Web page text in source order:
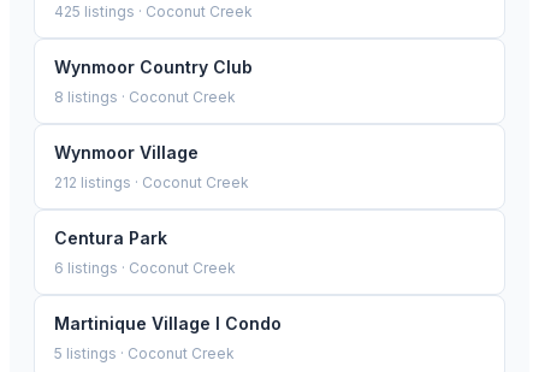
425 listings · Coconut Creek
Wynmoor Country Club
8 listings · Coconut Creek
Wynmoor Village
212 listings · Coconut Creek
Centura Park
6 listings · Coconut Creek
Martinique Village I Condo
5 listings · Coconut Creek